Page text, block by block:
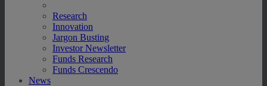
Research
Innovation
Jargon Busting
Investor Newsletter
Funds Research
Funds Crescendo
News